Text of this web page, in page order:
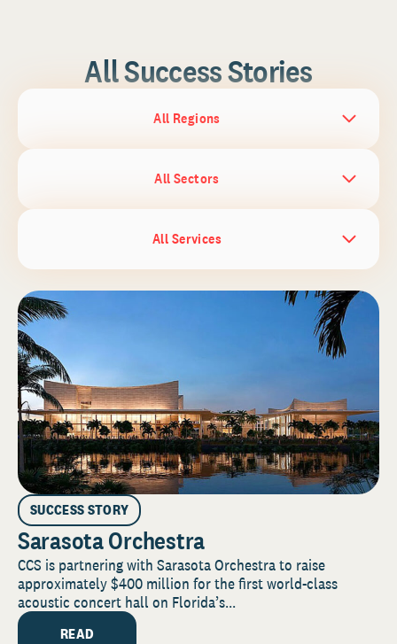
All Success Stories
All Regions
All Sectors
All Services
SUCCESS STORY
Sarasota Orchestra
CCS is partnering with Sarasota Orchestra to raise
approximately $400 million for the first world-class
acoustic concert hall on Florida’s...
READ